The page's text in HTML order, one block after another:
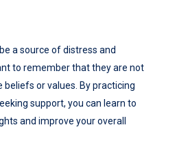
a source of distress and
to remember that they are not
or values. By practicing
support, you can learn to
and improve your overall